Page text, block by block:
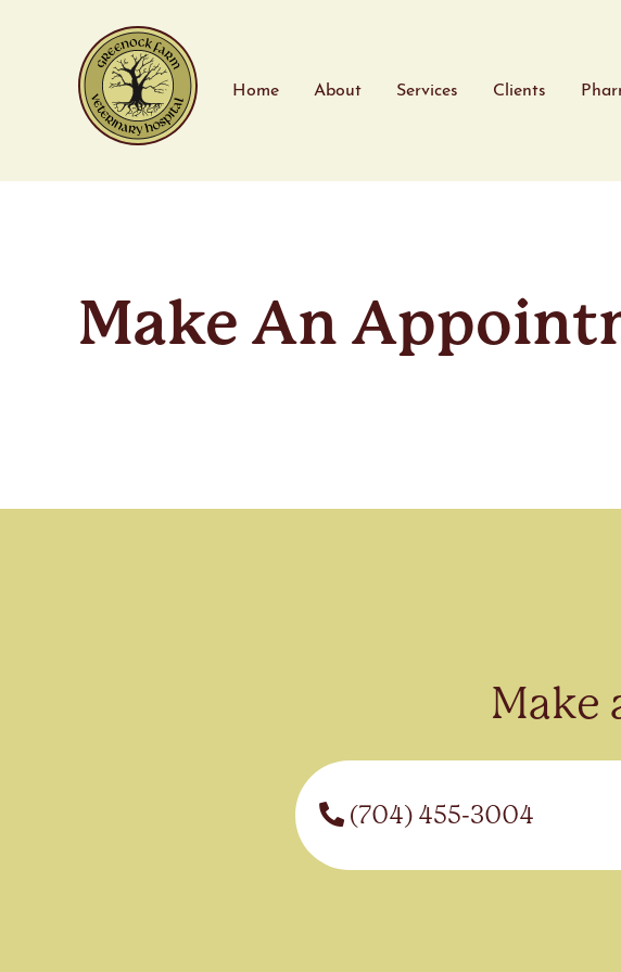
Home About Services Clients
Make An
Make
(704) 455-3004